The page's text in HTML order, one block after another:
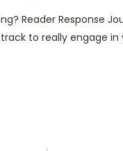
Reader Response
to really engage in